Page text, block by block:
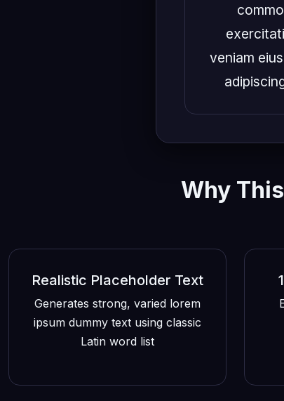
veniam
Why
Realistic Placeholder Text
Generates strong, varied lorem
ipsum dummy text using classic
Latin word list